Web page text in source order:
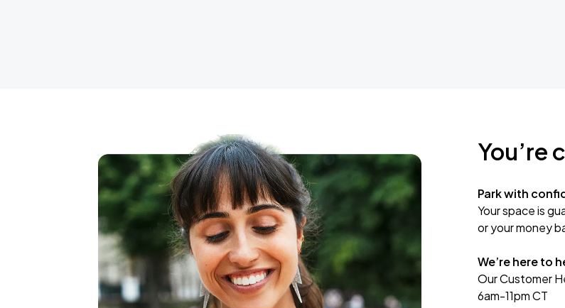
You’re
Park with
Your space is
or your money
We’re here to
Our Customer
6am-11pm CT